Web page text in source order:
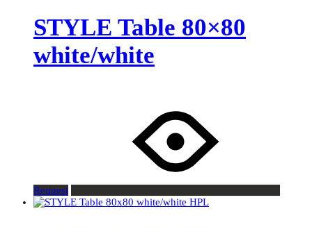
STYLE Table 80×80
white/white
Request